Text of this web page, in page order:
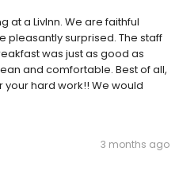
at a LivInn. We are faithful
pleasantly surprised. The staff
was just as good as
and comfortable. Best of all,
your hard work!! We would
3 months ago